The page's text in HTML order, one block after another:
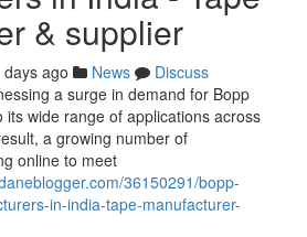
& supplier
ago News
Discuss
a surge in demand for Bopp
its wide range of applications across
a growing number of
online to meet
36150291/bopp-
in-india-tape-manufacturer-